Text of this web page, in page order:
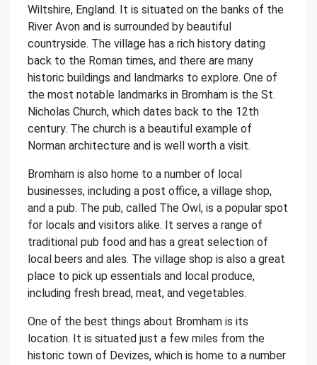
Wiltshire, England. It is situated on the banks of the
River Avon and is surrounded by beautiful
countryside. The village has a rich history dating
back to the Roman times, and there are many
historic buildings and landmarks to explore. One of
the most notable landmarks in Bromham is the St.
Nicholas Church, which dates back to the 12th
century. The church is a beautiful example of
Norman architecture and is well worth a visit.
Bromham is also home to a number of local
businesses, including a post office, a village shop,
and a pub. The pub, called The Owl, is a popular spot
for locals and visitors alike. It serves a range of
traditional pub food and has a great selection of
local beers and ales. The village shop is also a great
place to pick up essentials and local produce,
including fresh bread, meat, and vegetables.
One of the best things about Bromham is its
location. It is situated just a few miles from the
historic town of Devizes, which is home to a number